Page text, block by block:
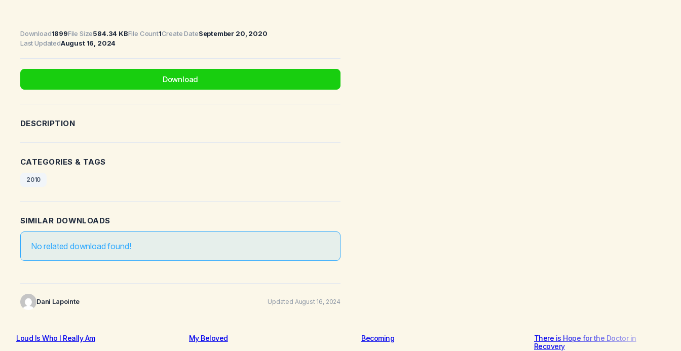
Download1899File Size584.34 KBFile Count1Create DateSeptember 20, 2020
Last UpdatedAugust 16, 2024
Download
DESCRIPTION
CATEGORIES & TAGS
2010
SIMILAR DOWNLOADS
No related download found!
Dani Lapointe Updated August 16, 2024
Loud Is Who I Really Am My Beloved Becoming
There is Hope for the Doctor in
Recovery